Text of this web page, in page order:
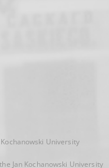
University
Jan Kochanowski University